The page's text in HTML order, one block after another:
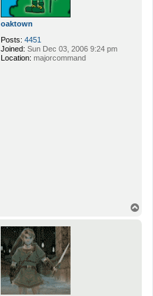
oaktown
Posts: 4451
Joined: Sun Dec 03, 2006 9:24 pm
Location: majorcommand